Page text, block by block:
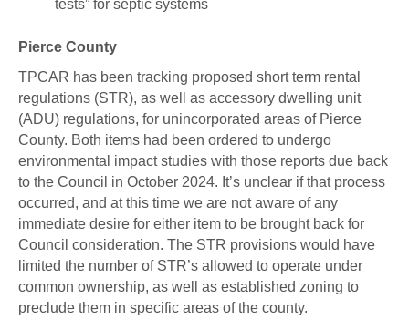
tests” for septic systems
Pierce County
TPCAR has been tracking proposed short term rental
regulations (STR), as well as accessory dwelling unit
(ADU) regulations, for unincorporated areas of Pierce
County. Both items had been ordered to undergo
environmental impact studies with those reports due back
to the Council in October 2024. It’s unclear if that process
occurred, and at this time we are not aware of any
immediate desire for either item to be brought back for
Council consideration. The STR provisions would have
limited the number of STR’s allowed to operate under
common ownership, as well as established zoning to
preclude them in specific areas of the county.